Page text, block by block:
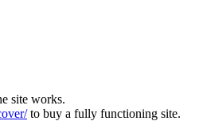
site works.
to buy a fully functioning site.